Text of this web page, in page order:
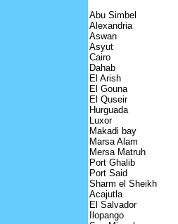
Abu Simbel
Alexandria
Aswan
Asyut
Cairo
Dahab
El Arish
El Gouna
El Quseir
Hurguada
Luxor
Makadi bay
Marsa Alam
Mersa Matruh
Port Ghalib
Port Said
Sharm el Sheikh
Acajutla
El Salvador
Ilopango